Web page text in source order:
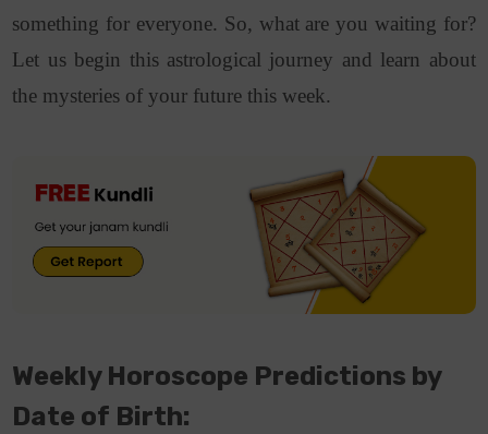
something for everyone. So, what are you waiting for?
Let us begin this astrological journey and learn about
the mysteries of your future this week.
Weekly Horoscope Predictions by
Date of Birth: